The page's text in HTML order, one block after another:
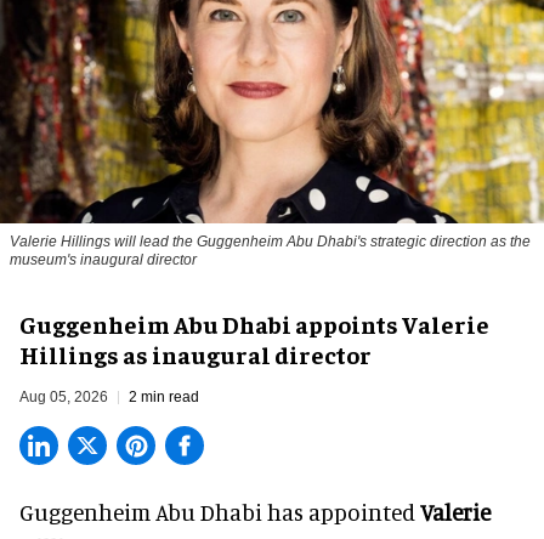
Valerie Hillings will lead the Guggenheim Abu Dhabi's strategic direction as the
museum's inaugural director
Guggenheim Abu Dhabi appoints Valerie
Hillings as inaugural director
Aug 05, 2026 2 min read
Guggenheim Abu Dhabi has appointed Valerie